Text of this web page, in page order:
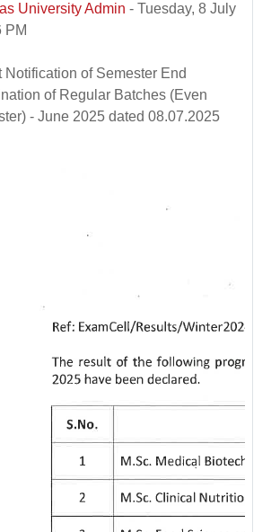
University Admin - Tuesday, 8 July
PM
Notification of Semester End
of Regular Batches (Even
- June 2025 dated 08.07.2025